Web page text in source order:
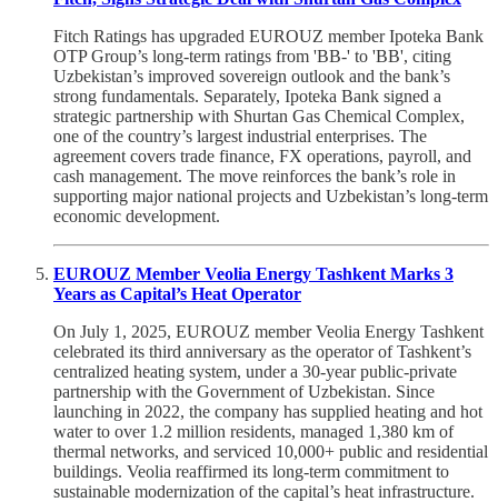
Fitch Ratings has upgraded EUROUZ member Ipoteka Bank
OTP Group’s long-term ratings from 'BB-' to 'BB', citing
Uzbekistan’s improved sovereign outlook and the bank’s
strong fundamentals. Separately, Ipoteka Bank signed a
strategic partnership with Shurtan Gas Chemical Complex,
one of the country’s largest industrial enterprises. The
agreement covers trade finance, FX operations, payroll, and
cash management. The move reinforces the bank’s role in
supporting major national projects and Uzbekistan’s long-term
economic development.
EUROUZ Member Veolia Energy Tashkent Marks 3
Years as Capital’s Heat Operator
On July 1, 2025, EUROUZ member Veolia Energy Tashkent
celebrated its third anniversary as the operator of Tashkent’s
centralized heating system, under a 30-year public-private
partnership with the Government of Uzbekistan. Since
launching in 2022, the company has supplied heating and hot
water to over 1.2 million residents, managed 1,380 km of
thermal networks, and serviced 10,000+ public and residential
buildings. Veolia reaffirmed its long-term commitment to
sustainable modernization of the capital’s heat infrastructure.